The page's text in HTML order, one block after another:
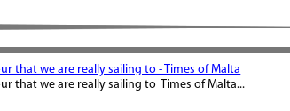
that we are really sailing to - Times of Malta
that we are really sailing to Times of Malta...